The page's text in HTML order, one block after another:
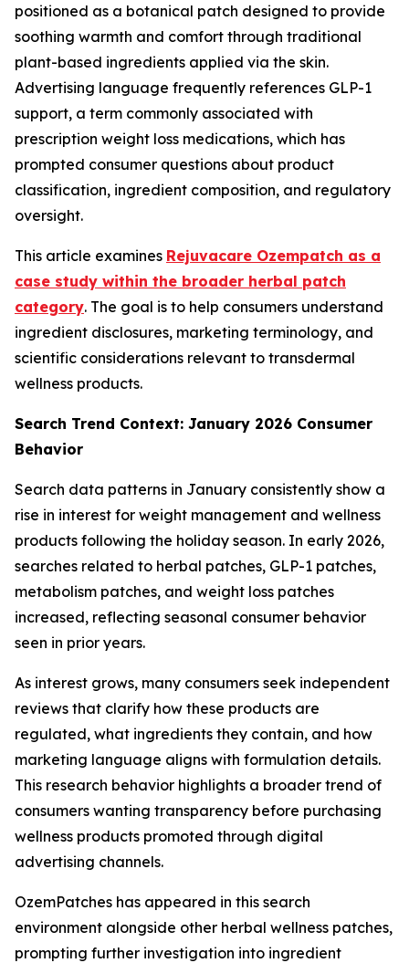
positioned as a botanical patch designed to provide
soothing warmth and comfort through traditional
plant-based ingredients applied via the skin.
Advertising language frequently references GLP-1
support, a term commonly associated with
prescription weight loss medications, which has
prompted consumer questions about product
classification, ingredient composition, and regulatory
oversight.
This article examines Rejuvacare Ozempatch as a
case study within the broader herbal patch
category. The goal is to help consumers understand
ingredient disclosures, marketing terminology, and
scientific considerations relevant to transdermal
wellness products.
Search Trend Context: January 2026 Consumer
Behavior
Search data patterns in January consistently show a
rise in interest for weight management and wellness
products following the holiday season. In early 2026,
searches related to herbal patches, GLP-1 patches,
metabolism patches, and weight loss patches
increased, reflecting seasonal consumer behavior
seen in prior years.
As interest grows, many consumers seek independent
reviews that clarify how these products are
regulated, what ingredients they contain, and how
marketing language aligns with formulation details.
This research behavior highlights a broader trend of
consumers wanting transparency before purchasing
wellness products promoted through digital
advertising channels.
OzemPatches has appeared in this search
environment alongside other herbal wellness patches,
prompting further investigation into ingredient